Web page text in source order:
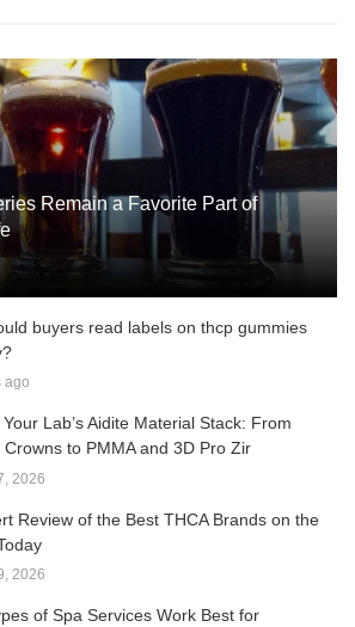
Remain a Favorite Part of
buyers read labels on thcp gummies
ago
Lab’s Aidite Material Stack: From
to PMMA and 3D Pro Zir
2026
Review of the Best THCA Brands on the
2026
of Spa Services Work Best for